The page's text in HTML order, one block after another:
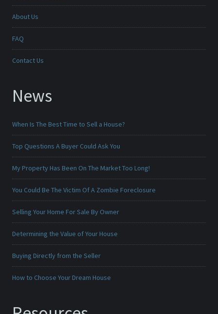
About Us
FAQ
Contact Us
News
When Is The Best Time to Sell a House?
Top Questions A Buyer Could Ask You
My Property Has Been On The Market Too Long!
You Could Be The Victim Of A Zombie Foreclosure
Selling Your Home For Sale By Owner
Determining the Value of Your House
Buying Directly from the Seller
How to Choose Your Dream House